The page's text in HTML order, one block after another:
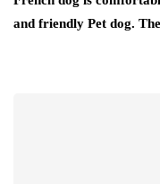
and friendly Pet dog.